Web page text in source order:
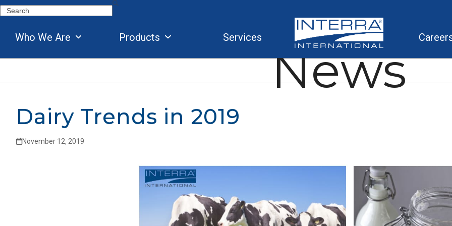
Skip
content
Search
Who We Are Products Services
News
Dairy Trends in 2019
November 12, 2019